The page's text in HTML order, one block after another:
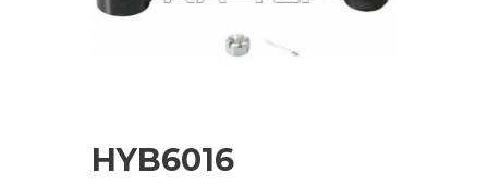
HYB6016